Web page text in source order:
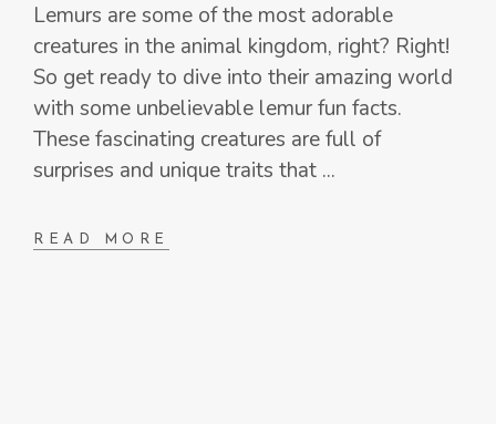
Lemurs are some of the most adorable
creatures in the animal kingdom, right? Right!
So get ready to dive into their amazing world
with some unbelievable lemur fun facts.
These fascinating creatures are full of
surprises and unique traits that
READ MORE